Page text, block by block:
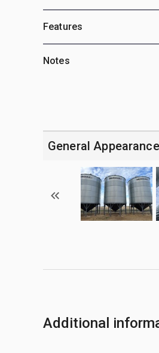
Features
Notes
General Appearance
Additional